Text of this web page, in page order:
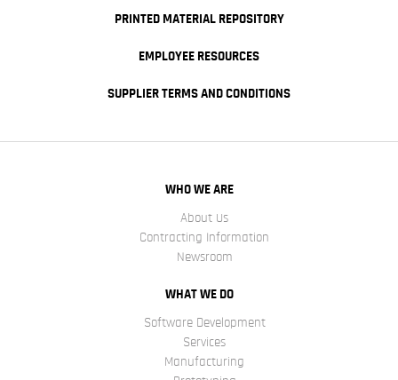
PRINTED MATERIAL REPOSITORY
EMPLOYEE RESOURCES
SUPPLIER TERMS AND CONDITIONS
WHO WE ARE
About Us
Contracting Information
Newsroom
WHAT WE DO
Software Development
Services
Manufacturing